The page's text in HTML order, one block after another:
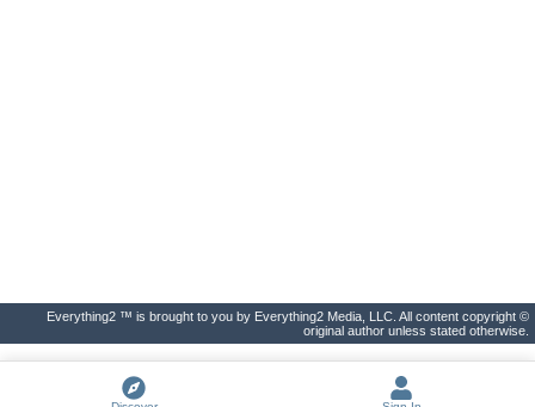
Everything2 ™ is brought to you by Everything2 Media, LLC. All content copyright ©
original author unless stated otherwise.